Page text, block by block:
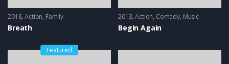
2018 Action, Family
Breath
2013 Action, Comedy, Music
Begin Again
Featured